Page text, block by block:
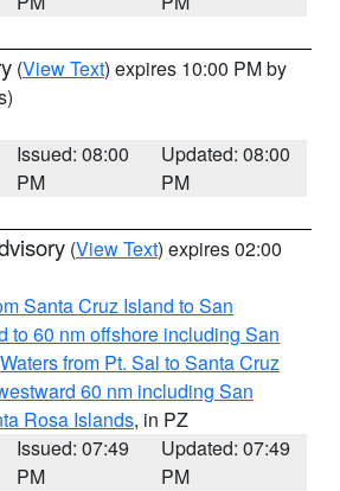
(View Text) expires 10:00 PM by
Issued: 08:00
PM
Updated: 08:00
PM
(View Text) expires 02:00
Santa Cruz Island to San
to 60 nm offshore including San
Waters from Pt. Sal to Santa Cruz
60 nm including San
Rosa Islands, in PZ
Issued: 07:49
PM
Updated: 07:49
PM